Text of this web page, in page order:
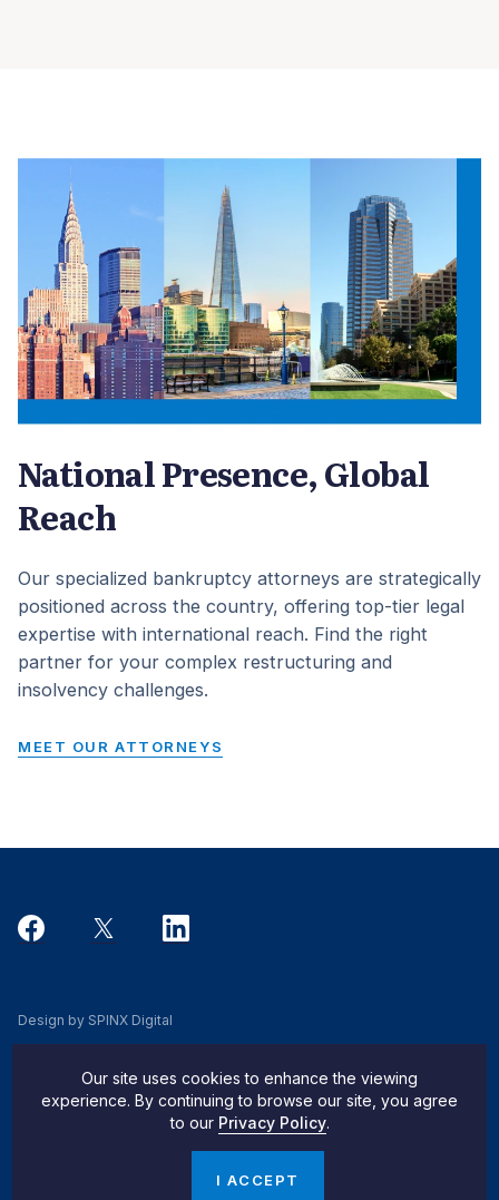
National Presence, Global
Reach
Our specialized bankruptcy attorneys are strategically
positioned across the country, offering top-tier legal
expertise with international reach. Find the right
partner for your complex restructuring and
insolvency challenges.
MEET OUR ATTORNEYS
Design by SPINX Digital
Privacy Notice
© 2026 Pachulski Stang Ziehl & Jones
Our site uses cookies to enhance the viewing
experience. By continuing to browse our site, you agree
to our Privacy Policy.
I ACCEPT